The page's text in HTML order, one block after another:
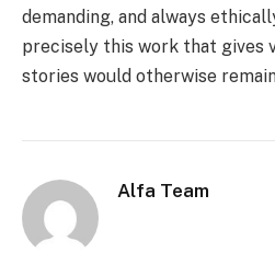
demanding, and always
precisely this work that gives
stories would otherwise
Alfa Team